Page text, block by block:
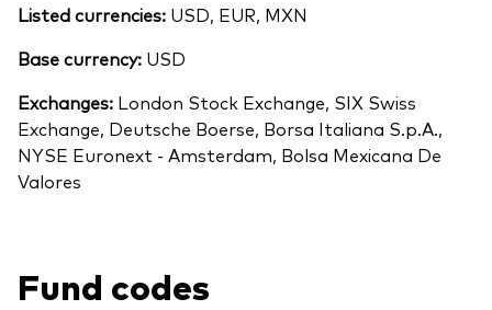
Listed currencies: USD, EUR, MXN
Base currency: USD
Exchanges: London Stock Exchange, SIX Swiss
Exchange, Deutsche Boerse, Borsa Italiana S.p.A.,
NYSE Euronext - Amsterdam, Bolsa Mexicana De
Valores
Fund codes